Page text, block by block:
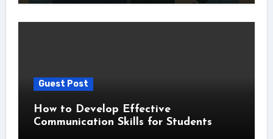
Guest Post
How to Develop Effective
Communication Skills for Students